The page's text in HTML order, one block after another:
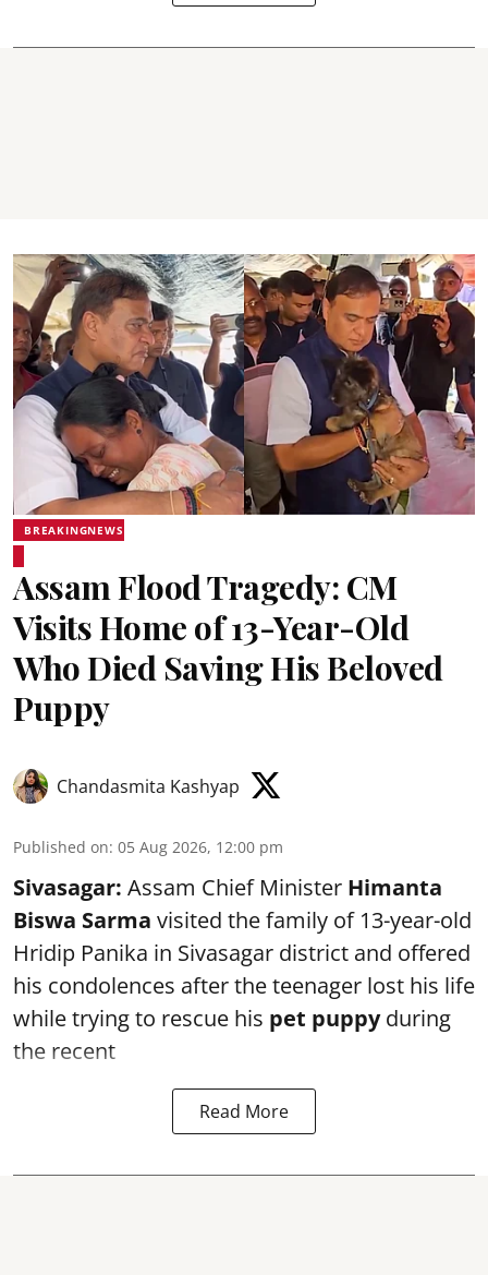
BREAKINGNEWS
Assam Flood Tragedy: CM
Visits Home of 13-Year-Old
Who Died Saving His Beloved
Puppy
Chandasmita Kashyap
Published on: 05 Aug 2026, 12:00 pm
Sivasagar: Assam Chief Minister Himanta
Biswa Sarma visited the family of 13-year-old
Hridip Panika in Sivasagar district and offered
his condolences after the teenager lost his life
while trying to rescue his pet puppyduring
the recent
Read More